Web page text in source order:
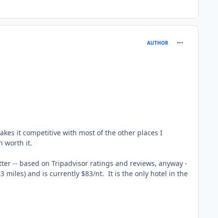
AUTHOR
it competitive with most of the other places I
worth it.
-- based on Tripadvisor ratings and reviews, anyway -
miles) and is currently $83/nt. It is the only hotel in the